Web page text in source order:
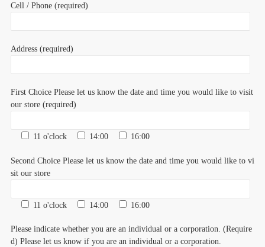
Cell / Phone (required)
Address (required)
First Choice Please let us know the date and time you would like to visit
our store (required)
11 o'clock 14:00 16:00
Second Choice Please let us know the date and time you would like to vi
sit our store
11 o'clock 14:00 16:00
Please indicate whether you are an individual or a corporation. (Require
d) Please let us know if you are an individual or a corporation.